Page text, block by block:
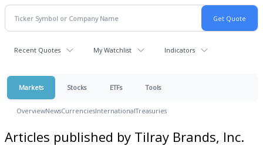
Recent Quotes My Watchlist Indicators
Markets Stocks ETFs Tools
OverviewNewsCurrenciesInternationalTreasuries
Articles published by Tilray Brands, Inc.